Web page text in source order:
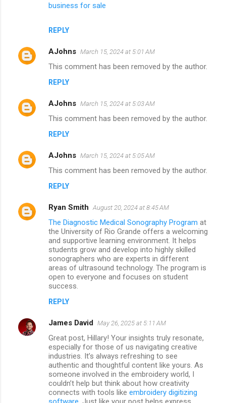
business for sale
REPLY
AJohns March 15, 2024 at 5:01 AM
This comment has been removed by the author.
REPLY
AJohns March 15, 2024 at 5:03 AM
This comment has been removed by the author.
REPLY
AJohns March 15, 2024 at 5:05 AM
This comment has been removed by the author.
REPLY
Ryan Smith August 20, 2024 at 8:45 AM
The Diagnostic Medical Sonography Program at
the University of Rio Grande offers a welcoming
and supportive learning environment. It helps
students grow and develop into highly skilled
sonographers who are experts in different
areas of ultrasound technology. The program is
open to everyone and focuses on student
success.
REPLY
James David May 26, 2025 at 5:11 AM
Great post, Hillary! Your insights truly resonate,
especially for those of us navigating creative
industries. It’s always refreshing to see
authentic and thoughtful content like yours. As
someone involved in the embroidery world, I
couldn’t help but think about how creativity
connects with tools like embroidery digitizing